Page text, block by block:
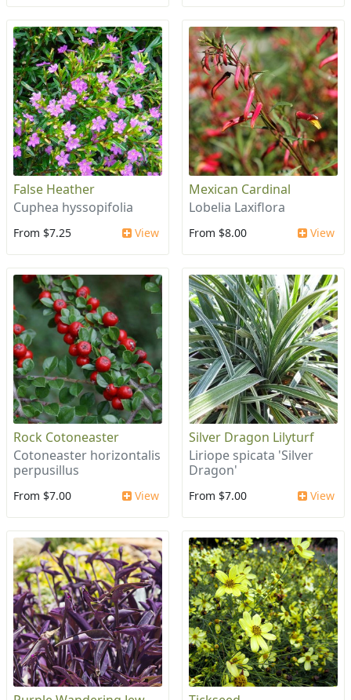
False Heather
Cuphea hyssopifolia
From $7.25 View
Mexican Cardinal
Lobelia Laxiflora
From $8.00 View
Rock Cotoneaster
Cotoneaster horizontalis
perpusillus
From $7.00 View
Silver Dragon Lilyturf
Liriope spicata 'Silver
Dragon'
From $7.00 View